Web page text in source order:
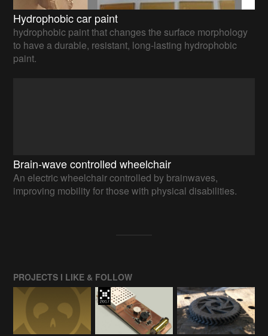
Hydrophobic car paint
hydrophobic paint that changes the surface morphology
to have a durable, resistant, long-lasting hydrophobic
paint.
Brain-wave controlled wheelchair
An electric wheelchair controlled by brainwaves,
improving mobility for those with physical disabilities.
PROJECTS I LIKE & FOLLOW